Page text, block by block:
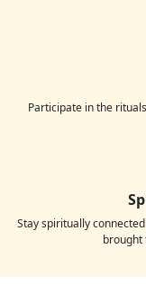
Participate in the
Stay spiritually
brought